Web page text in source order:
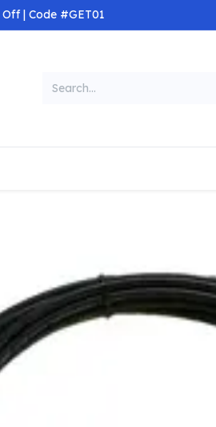
| Code #GET01
NEW